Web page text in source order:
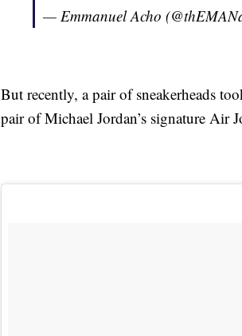
— Emmanuel Acho
But recently, a pair of sneakerheads
pair of Michael Jordan’s signature Air